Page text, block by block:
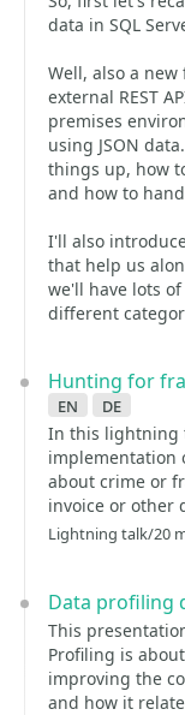
data in SQL
Well, also a
external REST
premises
using JSON
things up, how
and how to
I'll also
that help us
we'll have lots
different
Hunting for
en
de
In this lightning
implementation
about crime or
invoice or other
Lightning talk/20
Data profiling
This
Profiling is
improving the
and how it